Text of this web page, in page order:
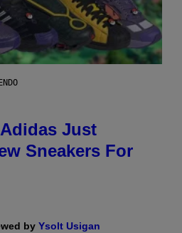
Just
Sneakers For
by Ysolt Usigan